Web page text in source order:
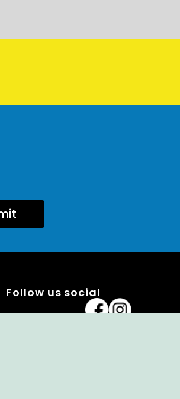
Follow us social